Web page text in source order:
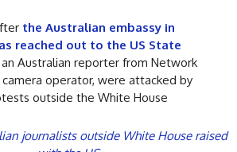
the Australian embassy in
reached out to the US State
Australian reporter from Network
operator, were attacked by
outside the White House
journalists outside White House raised